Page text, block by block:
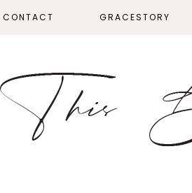
CONTACT GRACESTORY